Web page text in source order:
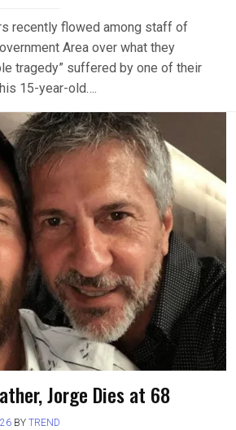
recently flowed among staff of
Area over what they
tragedy” suffered by one of their
15-year-old….
Jorge Dies at 68
BY TREND